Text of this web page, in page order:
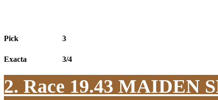
Pick 3
Exacta 3/4
2. Race 19.43 MAIDEN